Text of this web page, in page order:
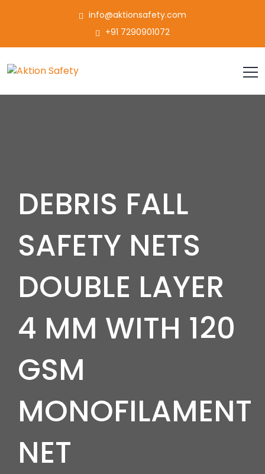
info@aktionsafety.com
+91 7290901072
DEBRIS FALL
SAFETY NETS
DOUBLE LAYER
4 MM WITH 120
GSM
MONOFILAMENT
NET